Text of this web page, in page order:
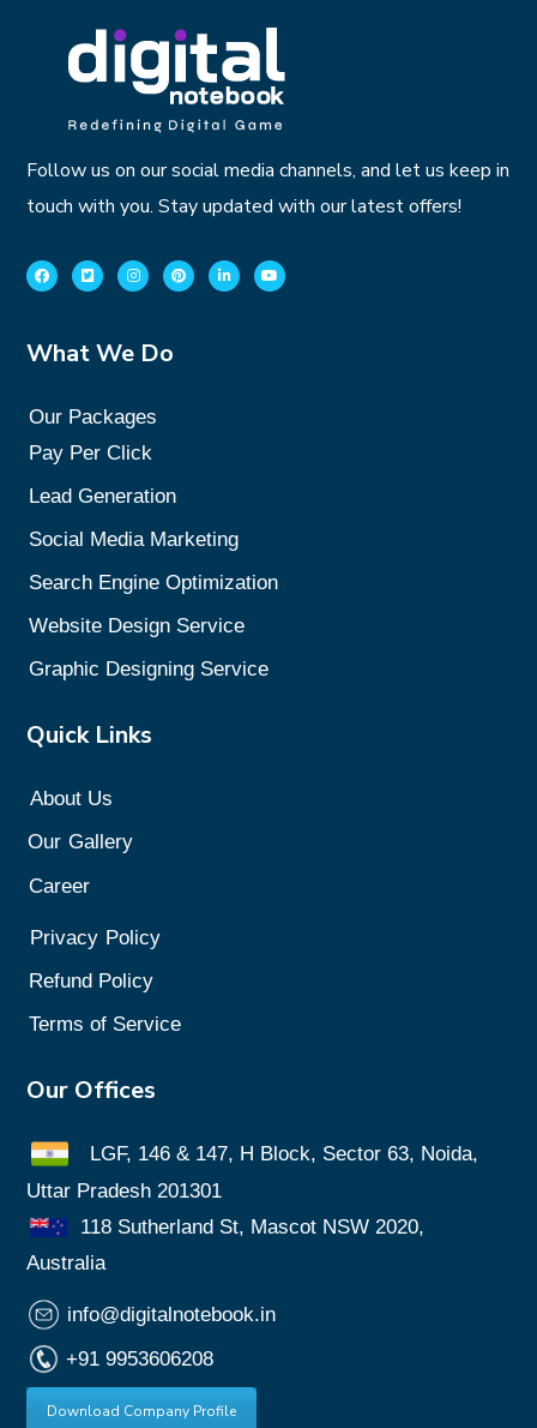
Follow us on our social media channels, and let us keep in
touch with you. Stay updated with our latest offers!
What We Do
Our Packages
Pay Per Click
Lead Generation
Social Media Marketing
Search Engine Optimization
Website Design Service
Graphic Designing Service
Quick Links
About Us
Our Gallery
Career
Privacy Policy
Refund Policy
Terms of Service
Our Offices
LGF, 146 & 147, H Block, Sector 63, Noida,
Uttar Pradesh 201301
118 Sutherland St, Mascot NSW 2020,
Australia
info@digitalnotebook.in
+91 9953606208
Download Company Profile